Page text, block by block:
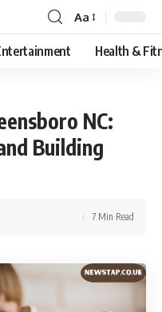
Font
Resizer
Aa
Health &
NC:
Building
7 Min Read